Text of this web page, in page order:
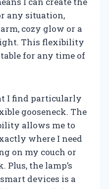
any situation,
cozy glow or a
This flexibility
for any time of
I find particularly
gooseneck. The
allows me to
where I need
on my couch or
the lamp’s
devices is a